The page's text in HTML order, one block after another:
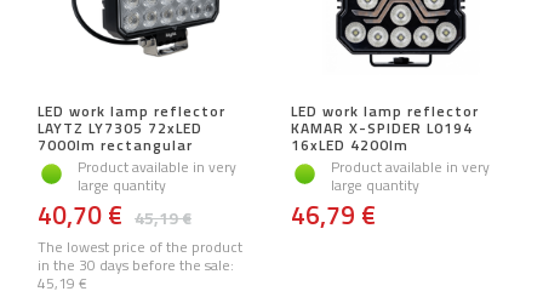
LED work lamp reflector
LAYTZ LY7305 72xLED
7000lm rectangular
Product available in very
large quantity
45,19 €
40,70 €
The lowest price of the product
in the 30 days before the sale:
45,19 €
LED work lamp reflector
KAMAR X-SPIDER L0194
16xLED 4200lm
Product available in very
large quantity
46,79 €